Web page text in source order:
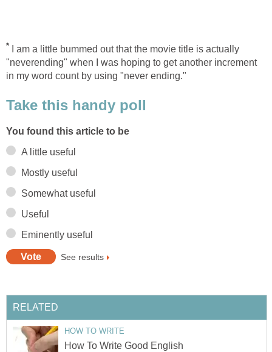
* I am a little bummed out that the movie title is actually
"neverending" when I was hoping to get another increment
in my word count by using "never ending."
Take this handy poll
You found this article to be
A little useful
Mostly useful
Somewhat useful
Useful
Eminently useful
See results
RELATED
HOW TO WRITE
How To Write Good English